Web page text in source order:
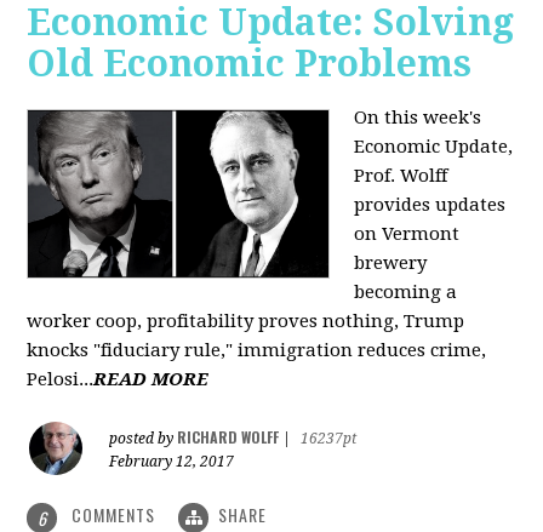
Economic Update: Solving
Old Economic Problems
On this week's
Economic Update,
Prof. Wolff
provides updates
on Vermont
brewery
becoming a
worker coop, profitability proves nothing, Trump
knocks "fiduciary rule," immigration reduces crime,
Pelosi...READ MORE
posted by RICHARD WOLFF
16237pt
February 12, 2017
6 COMMENTS SHARE